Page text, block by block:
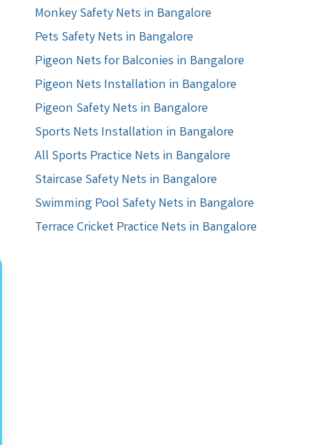
Monkey Safety Nets in Bangalore
Pets Safety Nets in Bangalore
Pigeon Nets for Balconies in Bangalore
Pigeon Nets Installation in Bangalore
Pigeon Safety Nets in Bangalore
Sports Nets Installation in Bangalore
All Sports Practice Nets in Bangalore
Staircase Safety Nets in Bangalore
Swimming Pool Safety Nets in Bangalore
Terrace Cricket Practice Nets in Bangalore